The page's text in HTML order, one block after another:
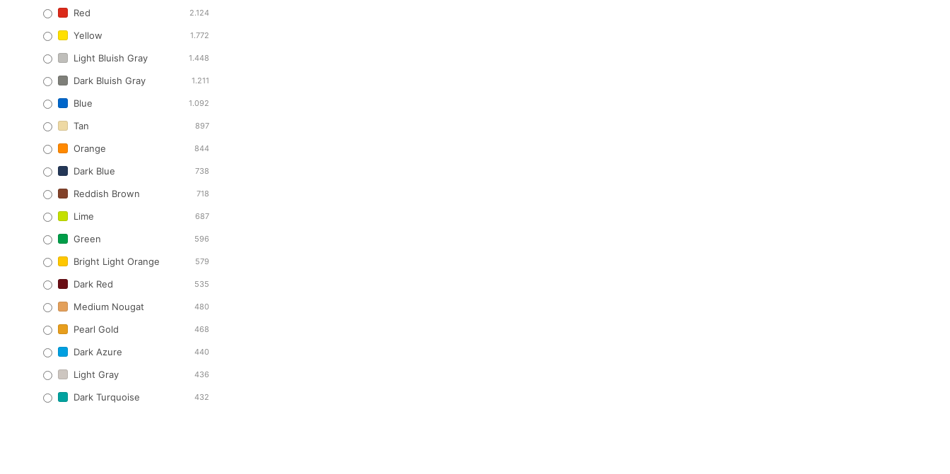
Red 2.124
Yellow 1.772
Light Bluish Gray 1.448
Dark Bluish Gray 1.211
Blue 1.092
Tan 897
Orange 844
Dark Blue 738
Reddish Brown 718
Lime 687
Green 596
Bright Light Orange 579
Dark Red 535
Medium Nougat 480
Pearl Gold 468
Dark Azure 440
Light Gray 436
Dark Turquoise 432